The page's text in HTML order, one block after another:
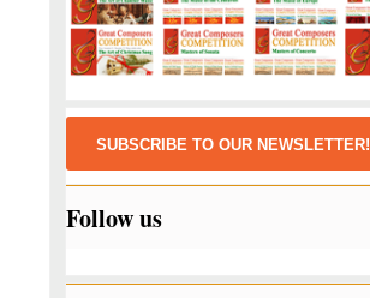
SUBSCRIBE TO OUR NEWSLETTER!
Follow us